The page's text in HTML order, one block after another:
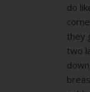
do
they
two